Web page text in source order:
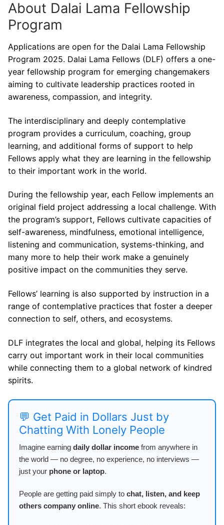
About Dalai Lama Fellowship
Program
Applications are open for the Dalai Lama Fellowship
Program 2025. Dalai Lama Fellows (DLF) offers a one-
year fellowship program for emerging changemakers
aiming to cultivate leadership practices rooted in
awareness, compassion, and integrity.
The interdisciplinary and deeply contemplative
program provides a curriculum, coaching, group
learning, and additional forms of support to help
Fellows apply what they are learning in the fellowship
to their important work in the world.
During the fellowship year, each Fellow implements an
original field project addressing a local challenge. With
the program’s support, Fellows cultivate capacities of
self-awareness, mindfulness, emotional intelligence,
listening and communication, systems-thinking, and
many more to help their work make a genuinely
positive impact on the communities they serve.
Fellows’ learning is also supported by instruction in a
range of contemplative practices that foster a deeper
connection to self, others, and ecosystems.
DLF integrates the local and global, helping its Fellows
carry out important work in their local communities
while connecting them to a global network of kindred
spirits.
💬 Get Paid in Dollars Just by
Chatting With Lonely People
Imagine earning daily dollar income from anywhere in
the world — no degree, no experience, no interviews —
just your phone or laptop.
People are getting paid simply to chat, listen, and keep
others company online. This short ebook reveals: